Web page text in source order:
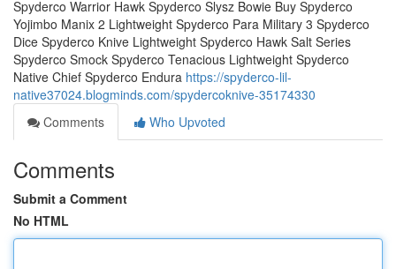
Spyderco Warrior Hawk Spyderco Slysz Bowie Buy Spyderco
Yojimbo Manix 2 Lightweight Spyderco Para Military 3 Spyderco
Dice Spyderco Knive Lightweight Spyderco Hawk Salt Series
Spyderco Smock Spyderco Tenacious Lightweight Spyderco
Native Chief Spyderco Endura https://spyderco-lil-
native37024.blogminds.com/spydercoknive-35174330
Comments
Who Upvoted
Comments
Submit a Comment
No HTML